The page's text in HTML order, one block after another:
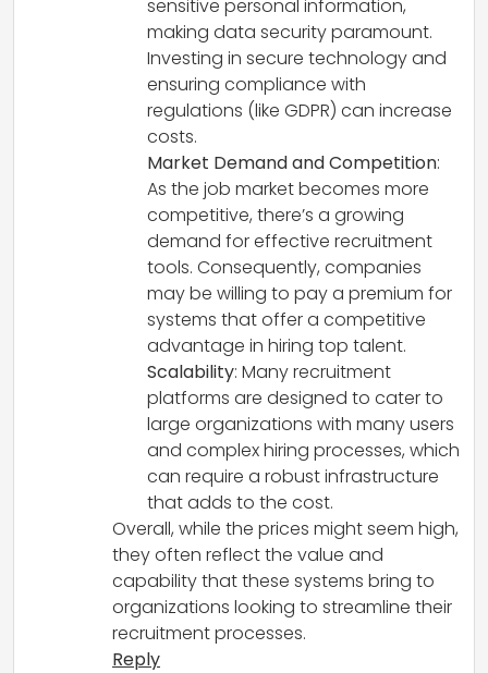
sensitive personal information,
making data security paramount.
Investing in secure technology and
ensuring compliance with
regulations (like GDPR) can increase
costs.
Market Demand and Competition:
As the job market becomes more
competitive, there’s a growing
demand for effective recruitment
tools. Consequently, companies
may be willing to pay a premium for
systems that offer a competitive
advantage in hiring top talent.
Scalability: Many recruitment
platforms are designed to cater to
large organizations with many users
and complex hiring processes, which
can require a robust infrastructure
that adds to the cost.
Overall, while the prices might seem high,
they often reflect the value and
capability that these systems bring to
organizations looking to streamline their
recruitment processes.
Reply